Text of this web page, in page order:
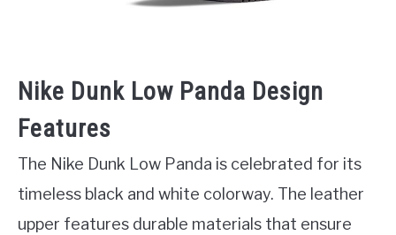
Nike Dunk Low Panda Design
Features
The Nike Dunk Low Panda is celebrated for its
timeless black and white colorway. The leather
upper features durable materials that ensure